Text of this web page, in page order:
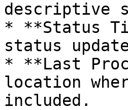
descriptive
* **Status
status
* **Last
location
included.